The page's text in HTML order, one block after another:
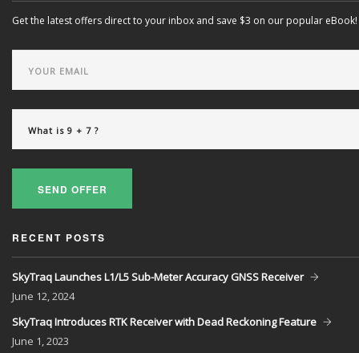
Get the latest offers direct to your inbox and save $3 on our popular eBook!
SEND OFFER
RECENT POSTS
SkyTraq Launches L1/L5 Sub-Meter Accuracy GNSS Receiver
June 12, 2024
SkyTraq Introduces RTK Receiver with Dead Reckoning Feature
June 1, 2023